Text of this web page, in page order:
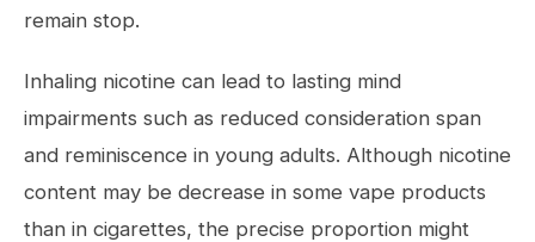
remain stop.
Inhaling nicotine can lead to lasting mind
impairments such as reduced consideration span
and reminiscence in young adults. Although nicotine
content may be decrease in some vape products
than in cigarettes, the precise proportion might